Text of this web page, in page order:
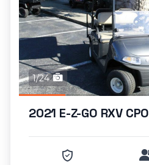
1/24
2021 E-Z-GO RXV CPO